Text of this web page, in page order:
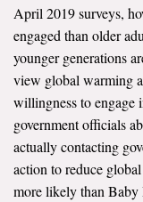
April 2019 surveys,
engaged than older
younger generations
view global warming
willingness to engage
government officials
actually contacting
action to reduce
more likely than Baby